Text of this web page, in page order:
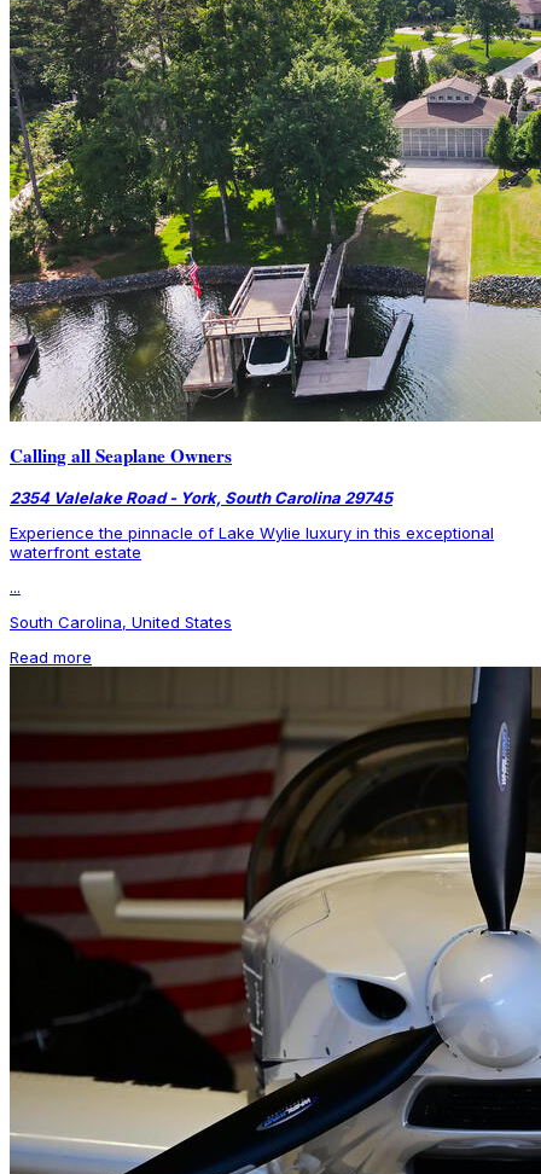
Calling all Seaplane Owners
2354 Valelake Road - York, South Carolina 29745
Experience the pinnacle of Lake Wylie luxury in this exceptional
waterfront estate
...
South Carolina, United States
Read more